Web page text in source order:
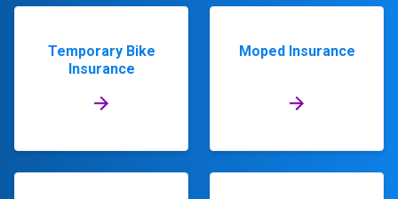
Temporary Bike
Insurance
Moped Insurance